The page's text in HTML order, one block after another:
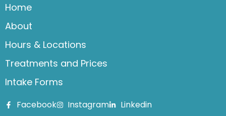
Home
About
Hours & Locations
Treatments and Prices
Intake Forms
Facebook Instagram Linkedin